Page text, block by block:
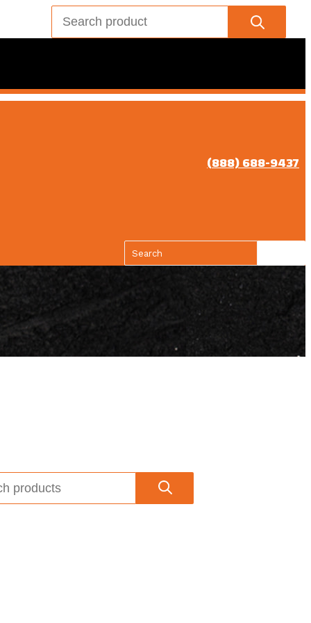
(888) 688-9437